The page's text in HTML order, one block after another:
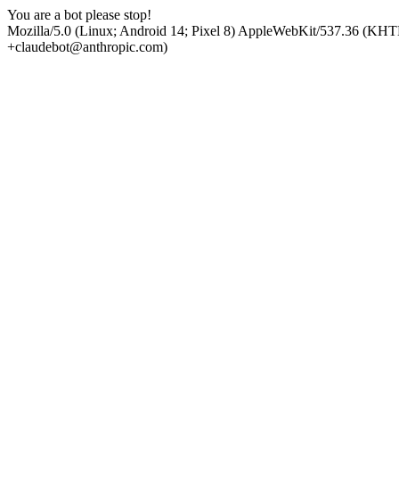
You are a bot please stop!
Mozilla/5.0 (Linux; Android 14; Pixel 8) AppleWebKit/537.36
+claudebot@anthropic.com)